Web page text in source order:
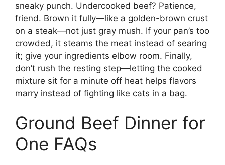
sneaky punch. Undercooked beef? Patience,
friend. Brown it fully—like a golden-brown crust
on a steak—not just gray mush. If your pan’s too
crowded, it steams the meat instead of searing
it; give your ingredients elbow room. Finally,
don’t rush the resting step—letting the cooked
mixture sit for a minute off heat helps flavors
marry instead of fighting like cats in a bag.
Ground Beef Dinner for
One FAQs